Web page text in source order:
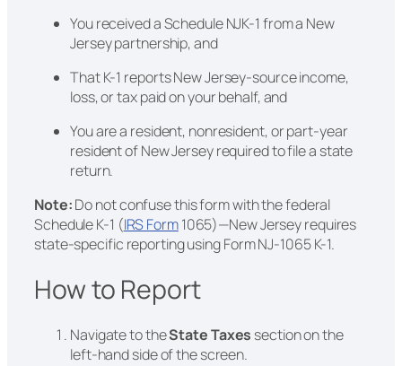
You received a Schedule NJK-1 from a New
Jersey partnership, and
That K-1 reports New Jersey-source income,
loss, or tax paid on your behalf, and
You are a resident, nonresident, or part-year
resident of New Jersey required to file a state
return.
Note:Do not confuse this form with the federal
Schedule K-1 (IRS Form1065)—New Jersey requires
state-specific reporting using Form NJ-1065 K-1.
How to Report
Navigate to theState Taxes section on the
left-hand side of the screen.